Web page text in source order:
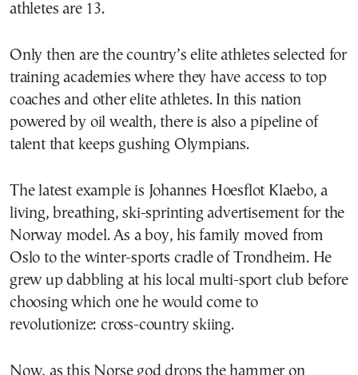
athletes are 13.
Only then are the country’s elite athletes selected for
training academies where they have access to top
coaches and other elite athletes. In this nation
powered by oil wealth, there is also a pipeline of
talent that keeps gushing Olympians.
The latest example is Johannes Hoesflot Klaebo, a
living, breathing, ski-sprinting advertisement for the
Norway model. As a boy, his family moved from
Oslo to the winter-sports cradle of Trondheim. He
grew up dabbling at his local multi-sport club before
choosing which one he would come to
revolutionize: cross-country skiing.
Now, as this Norse god drops the hammer on